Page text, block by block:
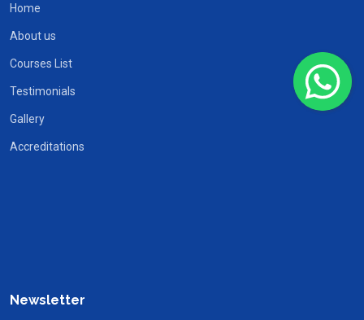
Home
About us
Courses List
Testimonials
Gallery
Accreditations
Newsletter